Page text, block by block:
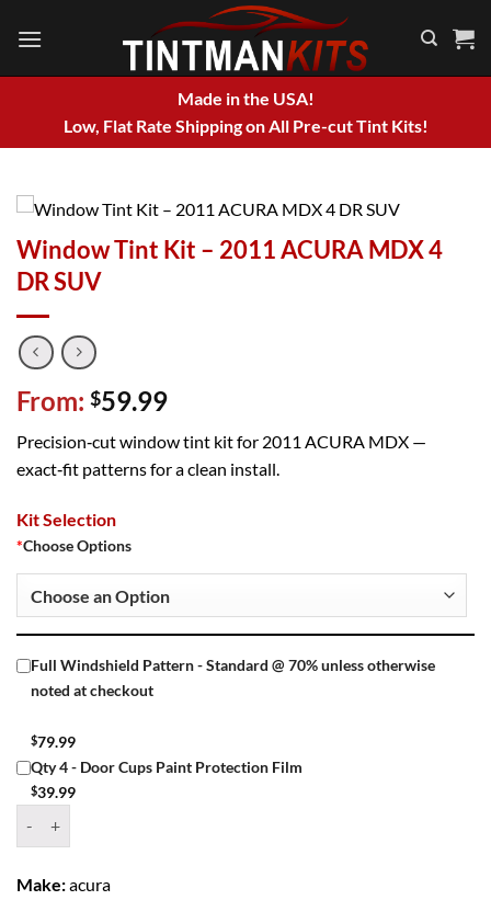
Made in the USA!
Low, Flat Rate Shipping on All Pre-cut Tint Kits!
Window Tint Kit – 2011 ACURA MDX 4
DR SUV
From: $59.99
Precision‑cut window tint kit for 2011 ACURA MDX —
exact‑fit patterns for a clean install.
Kit Selection
*Choose Options
Full Windshield Pattern - Standard @ 70% unless otherwise
noted at checkout
$79.99
Qty 4 - Door Cups Paint Protection Film
$39.99
Make:acura